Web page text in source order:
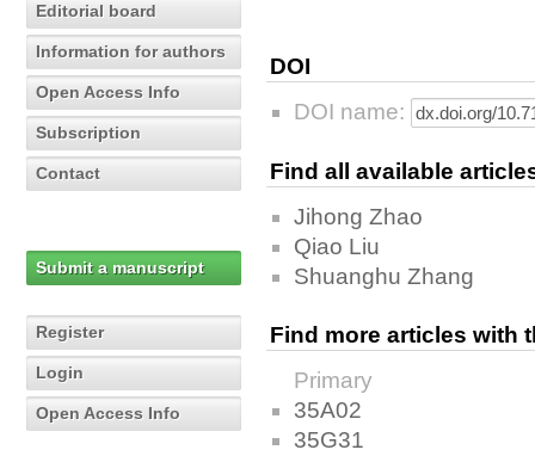
Editorial board
Information for authors
Open Access Info
Subscription
Contact
Submit a manuscript
Register
Login
Open Access Info
DOI
DOI name:
Find all available
Jihong Zhao
Qiao Liu
Shuanghu Zhang
Find more articles with
Primary
35A02
35G31